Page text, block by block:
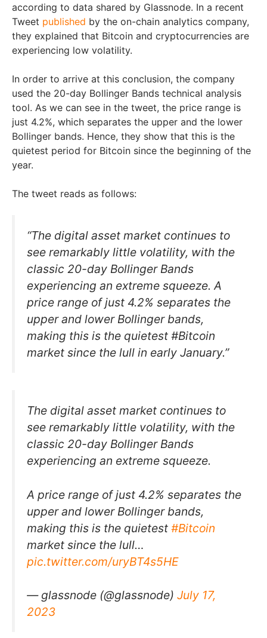
according to data shared by Glassnode. In a recent
Tweet published by the on-chain analytics company,
they explained that Bitcoin and cryptocurrencies are
experiencing low volatility.
In order to arrive at this conclusion, the company
used the 20-day Bollinger Bands technical analysis
tool. As we can see in the tweet, the price range is
just 4.2%, which separates the upper and the lower
Bollinger bands. Hence, they show that this is the
quietest period for Bitcoin since the beginning of the
year.
The tweet reads as follows:
“The digital asset market continues to
see remarkably little volatility, with the
classic 20-day Bollinger Bands
experiencing an extreme squeeze. A
price range of just 4.2% separates the
upper and lower Bollinger bands,
making this is the quietest #Bitcoin
market since the lull in early January.”
The digital asset market continues to
see remarkably little volatility, with the
classic 20-day Bollinger Bands
experiencing an extreme squeeze.
A price range of just 4.2% separates the
upper and lower Bollinger bands,
making this is the quietest #Bitcoin
market since the lull…
pic.twitter.com/uryBT4s5HE
— glassnode (@glassnode) July 17,
2023